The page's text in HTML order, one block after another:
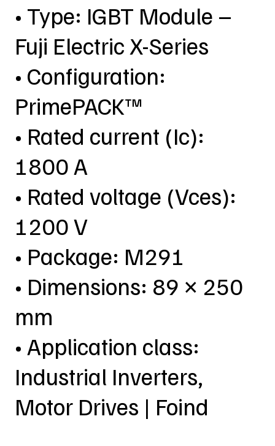
• Type: IGBT Module –
Fuji Electric X-Series
• Configuration:
PrimePACK™
• Rated current (Ic):
1800 A
• Rated voltage (Vces):
1200 V
• Package: M291
• Dimensions: 89 × 250
mm
• Application class:
Industrial Inverters,
Motor Drives | Foind